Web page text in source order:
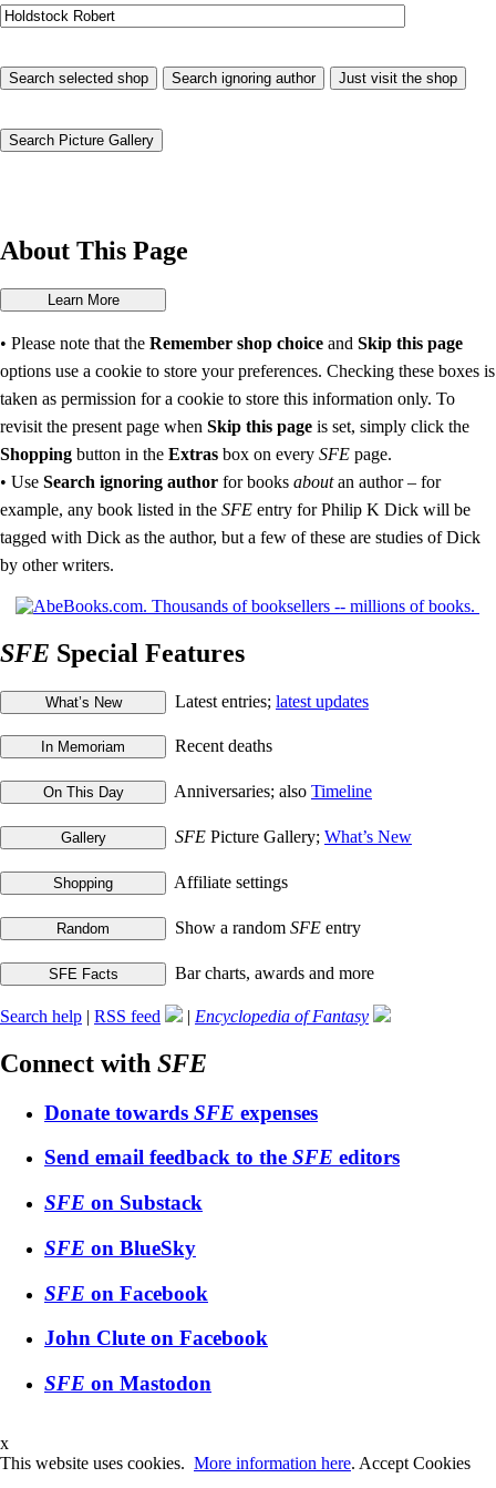
About This Page
• Please note that the Remember shop choice and Skip this page
options use a cookie to store your preferences. Checking these boxes is
taken as permission for a cookie to store this information only. To
revisit the present page when Skip this page is set, simply click the
Shopping button in the Extras box on every SFE page.
• Use Search ignoring author for books aboutan author – for
example, any book listed in the SFE entry for Philip K Dick will be
tagged with Dick as the author, but a few of these are studies of Dick
by other writers.
SFE Special Features
Latest entries; latest updates
Recent deaths
Anniversaries; also Timeline
SFE Picture Gallery; What’s New
Affiliate settings
Show a random SFE entry
Bar charts, awards and more
Search help | RSS feed | Encyclopedia of Fantasy
Connect with SFE
Donate towards SFE expenses
Send email feedback to the SFE editors
SFE on Substack
SFE on BlueSky
SFE on Facebook
John Clute on Facebook
SFE on Mastodon
x
This website uses cookies. More information here. Accept Cookies